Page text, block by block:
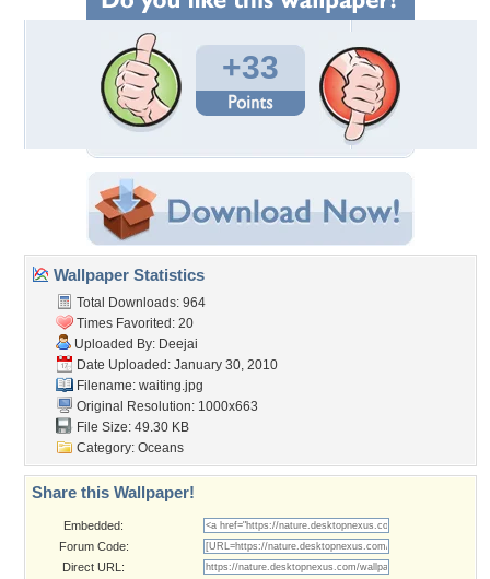
+33
Wallpaper Statistics
Total Downloads: 964
Times Favorited: 20
Uploaded By: Deejai
Date Uploaded: January 30, 2010
Filename: waiting.jpg
Original Resolution: 1000x663
File Size: 49.30 KB
Category: Oceans
Share this Wallpaper!
Embedded:
Forum Code:
Direct URL: